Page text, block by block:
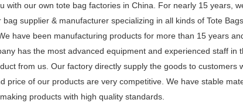
our own tote bag factories in China. For nearly 15 years,
supplier & manufacturer specializing in all kinds of Tote
have been manufacturing products for more than 15 years
has the most advanced equipment and experienced staff in
from us. Our factory directly supply the goods to customers
price of our products are very competitive. We have stable
products with high quality standards.